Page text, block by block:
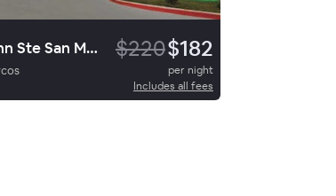
La Quinta Inn Ste San Marcos $220$182
per night
Includes all fees